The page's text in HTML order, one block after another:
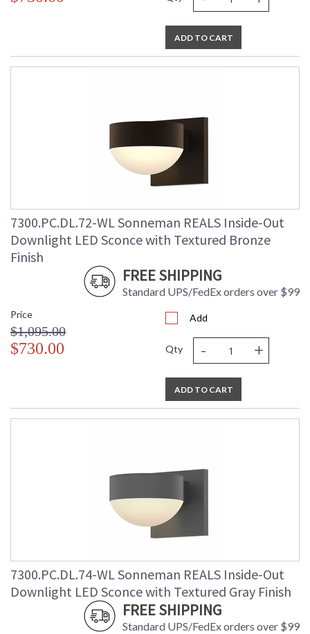
ADD TO CART
7300.PC.DL.72-WL Sonneman REALS Inside-Out
Downlight LED Sconce with Textured Bronze
Finish
FREE SHIPPING
Standard UPS/FedEx orders over $99
Price
$1,095.00
$730.00
Add
Qty - +
ADD TO CART
7300.PC.DL.74-WL Sonneman REALS Inside-Out
Downlight LED Sconce with Textured Gray Finish
FREE SHIPPING
Standard UPS/FedEx orders over $99